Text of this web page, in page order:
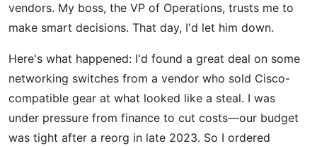
vendors. My boss, the VP of Operations, trusts me to
make smart decisions. That day, I'd let him down.
Here's what happened: I'd found a great deal on some
networking switches from a vendor who sold Cisco-
compatible gear at what looked like a steal. I was
under pressure from finance to cut costs—our budget
was tight after a reorg in late 2023. So I ordered